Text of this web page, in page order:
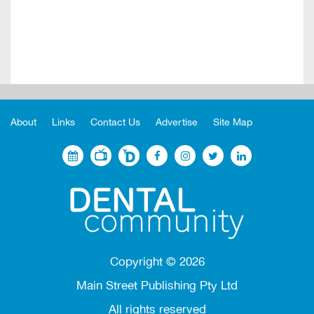
About Links Contact Us Advertise Site Map
Copyright © 2026
Main Street Publishing Pty Ltd
All rights reserved